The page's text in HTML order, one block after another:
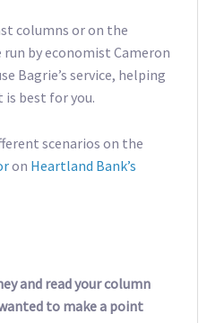
columns or on the
by economist Cameron
Bagrie’s service, helping
is best for you.
scenarios on the
on Heartland Bank’s
and read your column
to make a point